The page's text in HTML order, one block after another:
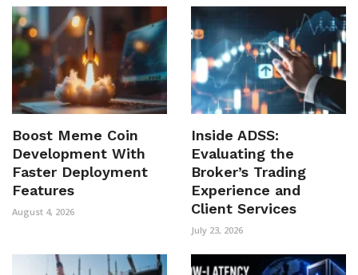
Boost Meme Coin
Development With
Faster Deployment
Features
August 4, 2026
Inside ADSS:
Evaluating the
Broker’s Trading
Experience and
Client Services
July 23, 2026